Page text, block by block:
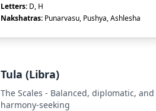
Letters: D, H
Nakshatras: Punarvasu, Pushya, Ashlesha
Tula (Libra)
The Scales - Balanced, diplomatic, and
harmony-seeking